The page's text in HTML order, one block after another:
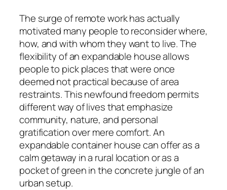
The surge of remote work has actually
motivated many people to reconsider where,
how, and with whom they want to live. The
flexibility of an expandable house allows
people to pick places that were once
deemed not practical because of area
restraints. This newfound freedom permits
different way of lives that emphasize
community, nature, and personal
gratification over mere comfort. An
expandable container house can offer as a
calm getaway in a rural location or as a
pocket of green in the concrete jungle of an
urban setup.